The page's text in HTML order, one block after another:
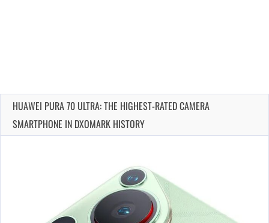
HUAWEI PURA 70 ULTRA: THE HIGHEST-RATED CAMERA
SMARTPHONE IN DXOMARK HISTORY